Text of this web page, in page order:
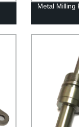
Metal Milling